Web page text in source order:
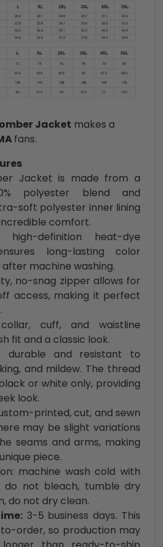
Jacket makes a
fans.
Jacket is made from a
polyester blend and
soft polyester inner lining
comfort.
high-definition heat-dye
long-lasting color
machine washing.
no-snag zipper allows for
access, making it perfect
cuff, and waistline
fit and a classic look.
durable and resistant to
and mildew. The thread
or white only, providing
look.
printed, cut, and sewn
may be slight variations
seams and arms, making
piece.
machine wash cold with
do not bleach, tumble dry
do not dry clean.
3-5 business days. This
order, so production may